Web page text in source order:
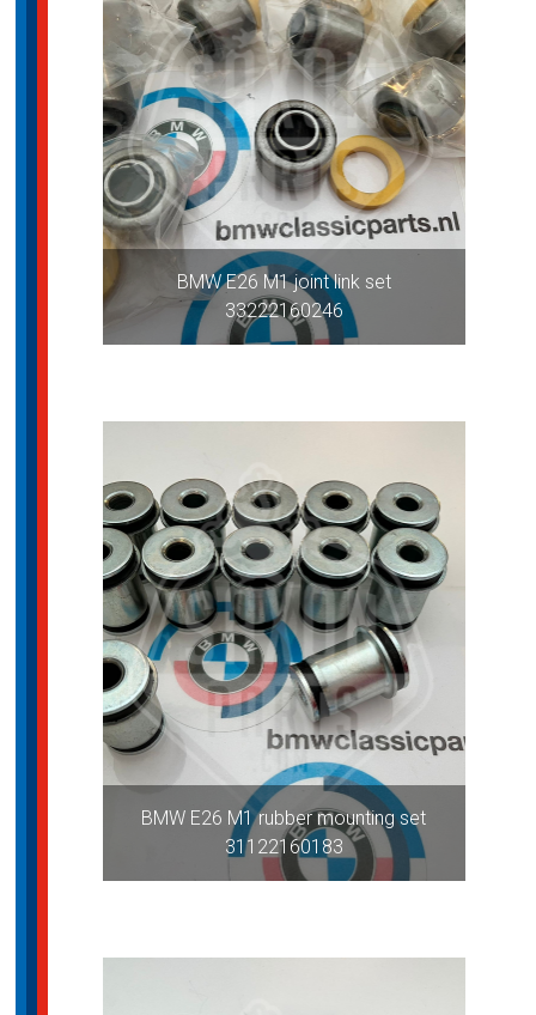
BMW E26 M1 joint link set
33222160246
BMW E26 M1 rubber mounting set
31122160183